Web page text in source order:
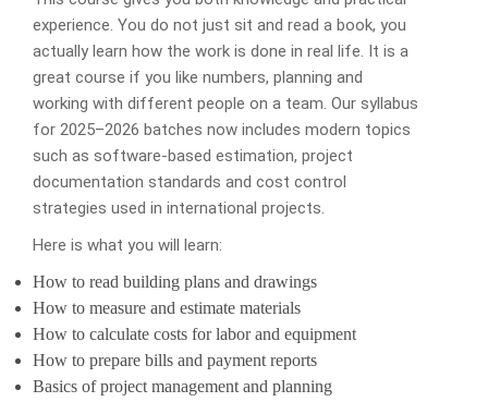
experience. You do not just sit and read a book, you
actually learn how the work is done in real life. It is a
great course if you like numbers, planning and
working with different people on a team. Our syllabus
for 2025–2026 batches now includes modern topics
such as software-based estimation, project
documentation standards and cost control
strategies used in international projects.
Here is what you will learn:
How to read building plans and drawings
How to measure and estimate materials
How to calculate costs for labor and equipment
How to prepare bills and payment reports
Basics of project management and planning